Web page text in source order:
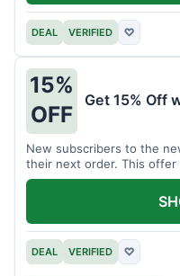
DEAL VERIFIED ♡
15%
OFF
Get 15% Off
New subscribers to the
their next order. This offer
DEAL VERIFIED ♡